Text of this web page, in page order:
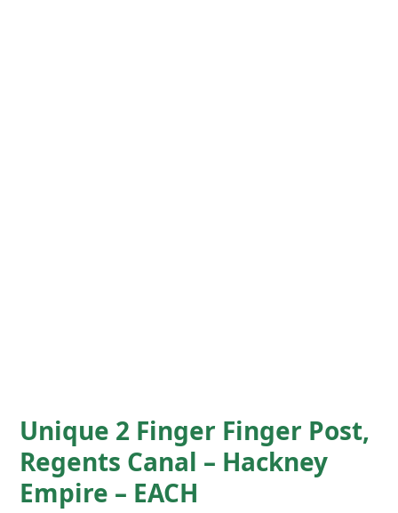
Unique 2 Finger Finger Post,
Regents Canal – Hackney
Empire – EACH